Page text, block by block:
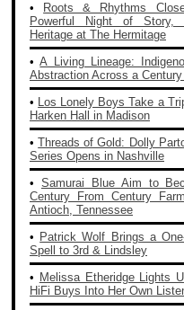
•
Roots & Rhythms
Powerful Night of Story,
Heritage at The Hermitage
•A Living Lineage:
Abstraction Across a
• Los Lonely Boys Take a
Harken Hall in Madison
•Threads of Gold: Dolly
Series Opens in Nashville
• Samurai Blue Aim to
Century From Century
Antioch, Tennessee
• Patrick Wolf Brings a
Spell to 3rd & Lindsley
• Melissa Etheridge Lights
HiFi Buys Into Her Own